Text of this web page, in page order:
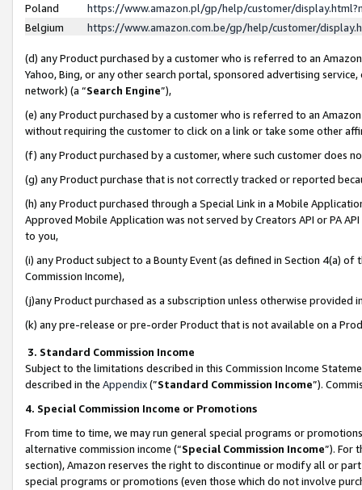
Poland
https://www.amazon.pl/gp/help/customer/
Belgium
https://www.amazon.com.be/gp/help/customer/
(d) any Product purchased by a customer who is referred to an
Yahoo, Bing, or any other search portal, sponsored advertising
network) (a “Search Engine”),
(e) any Product purchased by a customer who is referred to an
without requiring the customer to click on a link or take some other
(f) any Product purchased by a customer, where such customer does
(g) any Product purchase that is not correctly tracked or reported
(h) any Product purchased through a Special Link in a Mobile
Approved Mobile Application was not served by Creators API or PA
to you,
(i) any Product subject to a Bounty Event (as defined in Section 4(a)
Commission Income),
(j)any Product purchased as a subscription unless otherwise provided
(k) any pre-release or pre-order Product that is not available on a
3. Standard Commission Income
Subject to the limitations described in this Commission Income
described in the Appendix(”Standard Commission Income”).
4. Special Commission Income or Promotions
From time to time, we may run general special programs or
alternative commission income (“Special Commission Income”). For
section), Amazon reserves the right to discontinue or modify all or
special programs or promotions (even those which do not involve